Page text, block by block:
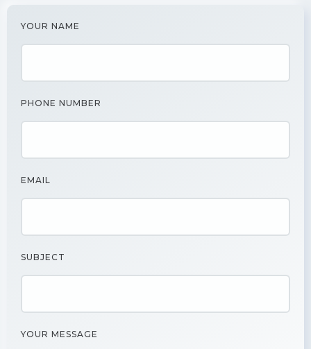
YOUR NAME
PHONE NUMBER
EMAIL
SUBJECT
YOUR MESSAGE